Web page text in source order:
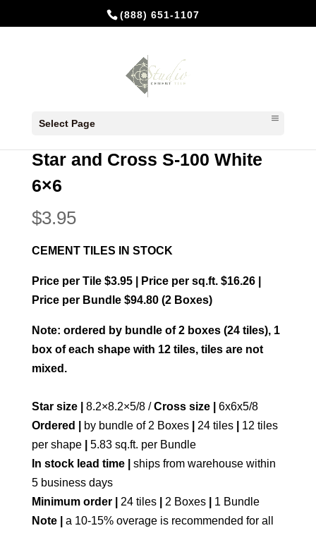
(888) 651-1107
Select Page
6x6/ Star and Cross S-100 White 6×6
Star and Cross S-100 White
6×6
$3.95
CEMENT TILES IN STOCK
Price per Tile $3.95 | Price per sq.ft. $16.26 |
Price per Bundle $94.80 (2 Boxes)
Note: ordered by bundle of 2 boxes (24 tiles), 1
box of each shape with 12 tiles, tiles are not
mixed.
Star size | 8.2×8.2×5/8 /Cross size |
6x6x5/8
Ordered |
by bundle of 2 Boxes| 24 tiles
12 tiles
per shape
5.83 sq.ft. per Bundle
In stock lead time |
ships from warehouse within
5 business days
Minimum order | 24 tiles| 2 Boxes
1 Bundle
Note |
a 10-15% overage is recommended for all